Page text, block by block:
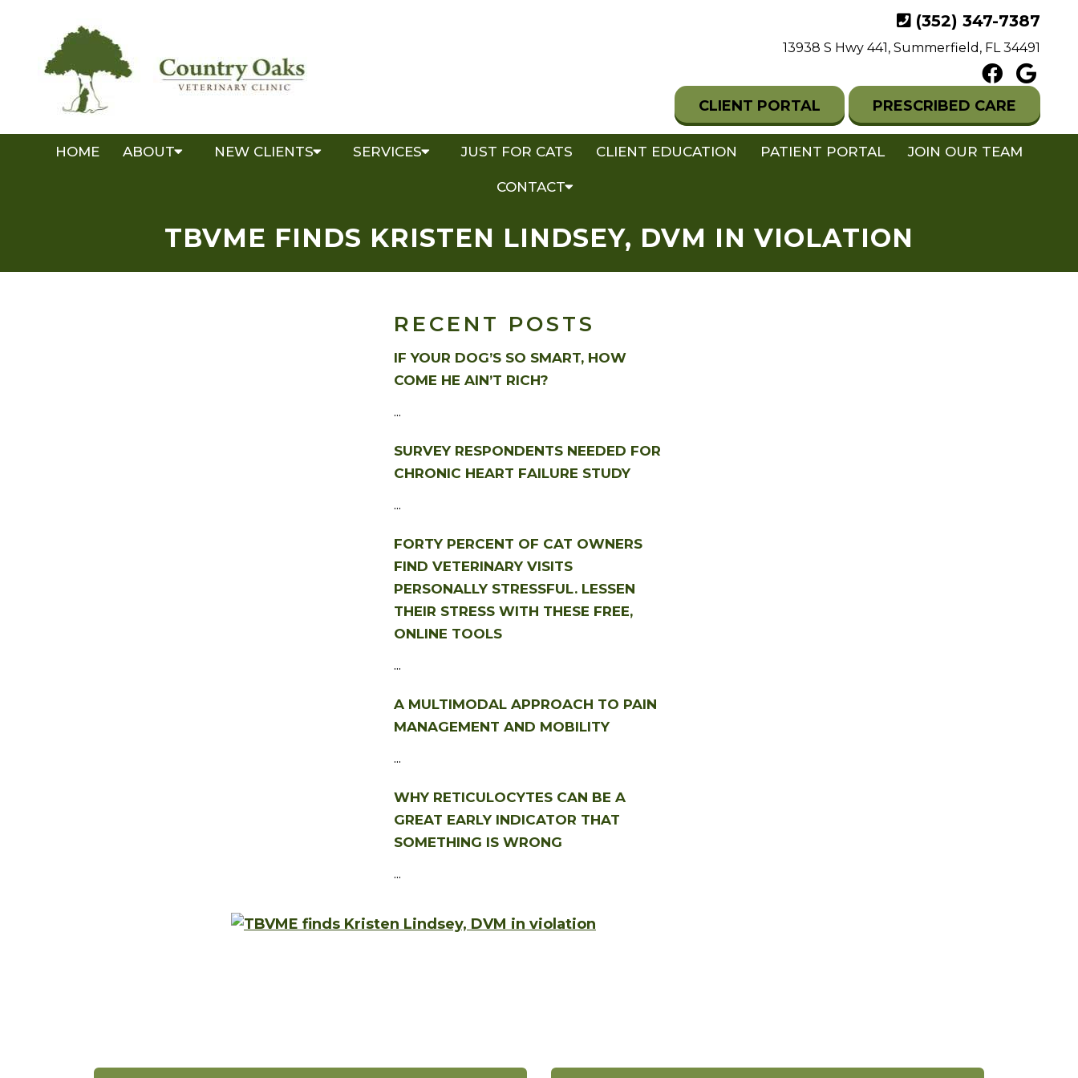
(352) 347-7387
13938 S Hwy 441, Summerfield, FL 34491
CLIENT PORTAL PRESCRIBED CARE
HOME ABOUT NEW CLIENTS SERVICES JUST FOR CATS CLIENT EDUCATION PATIENT PORTAL JOIN OUR TEAM
CONTACT
TBVME FINDS KRISTEN LINDSEY, DVM IN VIOLATION
RECENT POSTS
IF YOUR DOG’S SO SMART, HOW
COME HE AIN’T RICH?
...
SURVEY RESPONDENTS NEEDED FOR
CHRONIC HEART FAILURE STUDY
...
FORTY PERCENT OF CAT OWNERS
FIND VETERINARY VISITS
PERSONALLY STRESSFUL. LESSEN
THEIR STRESS WITH THESE FREE,
ONLINE TOOLS
...
A MULTIMODAL APPROACH TO PAIN
MANAGEMENT AND MOBILITY
...
WHY RETICULOCYTES CAN BE A
GREAT EARLY INDICATOR THAT
SOMETHING IS WRONG
...